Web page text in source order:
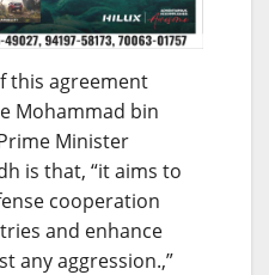
this agreement
Mohammad bin
Minister
is that, “it aims to
cooperation
and enhance
any aggression.,”